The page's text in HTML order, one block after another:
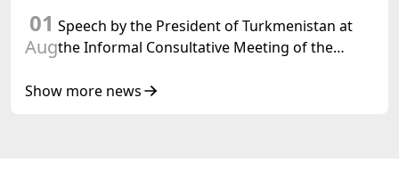
01
Aug
Speech by the President of Turkmenistan at
the Informal Consultative Meeting of the
Republic of Azerbaijan
Show more news